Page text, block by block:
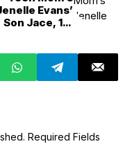
Evans’
Son Jace, 16,
Required Fields